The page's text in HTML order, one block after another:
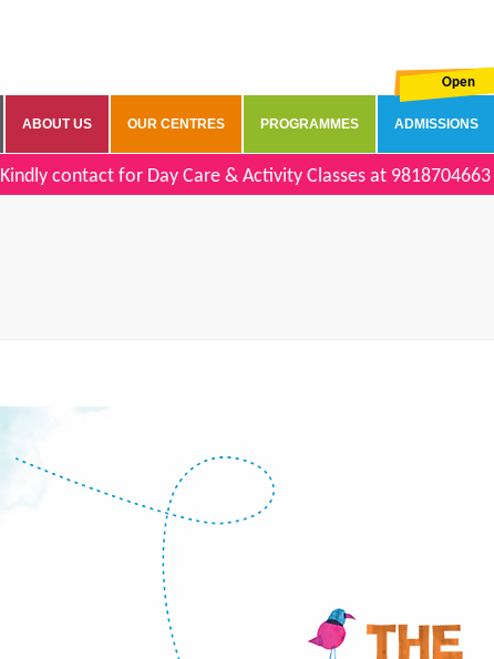
ABOUT US OUR CENTRES PROGRAMMES
Open
ADMISSIONS
Kindly contact for Day Care & Activity Classes at 9818704663